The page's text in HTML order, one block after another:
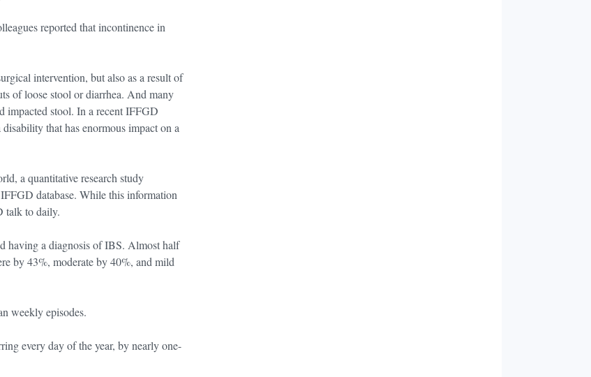
reported that incontinence in
intervention, but also as a result of
of loose stool or diarrhea. And many
impacted stool. In a recent IFFGD
that has enormous impact on a
a quantitative research study
database. While this information
talk to daily.
having a diagnosis of IBS. Almost half
by 43%, moderate by 40%, and mild
weekly episodes.
every day of the year, by nearly one-